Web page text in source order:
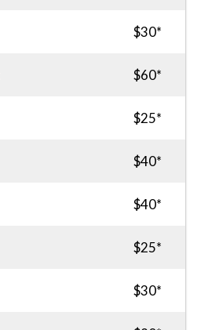
$30*
$60*
$25*
$40*
$40*
$25*
$30*